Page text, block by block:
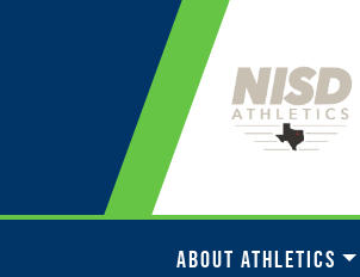
ABOUT ATHLETICS